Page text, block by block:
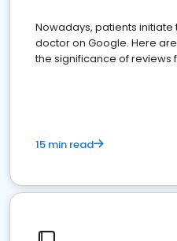
Nowadays, patients
doctor on Google. Here
the significance of
15 min read